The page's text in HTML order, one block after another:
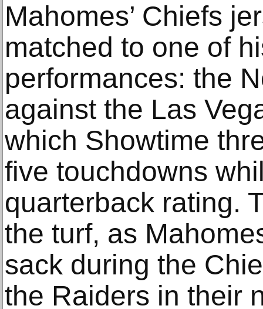
Mahomes’ Chiefs
matched to one of
performances: the
against the Las
which Showtime
five touchdowns
quarterback rating.
the turf, as
sack during the
the Raiders in their